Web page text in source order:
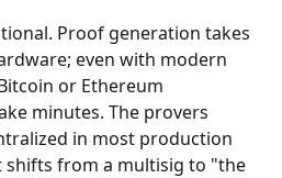
Proof generation takes
even with modern
or Ethereum
minutes. The provers
in most production
from a multisig to "the